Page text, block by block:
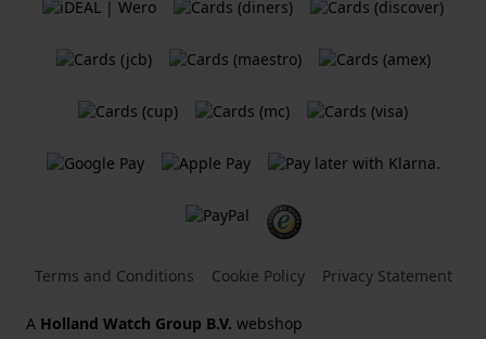
Terms and Conditions Cookie Policy Privacy Statement
A Holland Watch Group B.V. webshop